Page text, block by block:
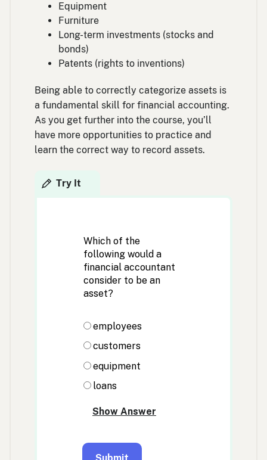
Equipment
Furniture
Long-term investments (stocks and
bonds)
Patents (rights to inventions)
Being able to correctly categorize assets is
a fundamental skill for financial accounting.
As you get further into the course, you’ll
have more opportunities to practice and
learn the correct way to record assets.